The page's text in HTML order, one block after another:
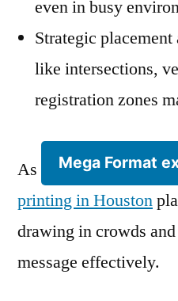
even in busy
Strategic
like intersections,
registration zones
As Mega Format
printing in Houston
drawing in crowds
message effectively.